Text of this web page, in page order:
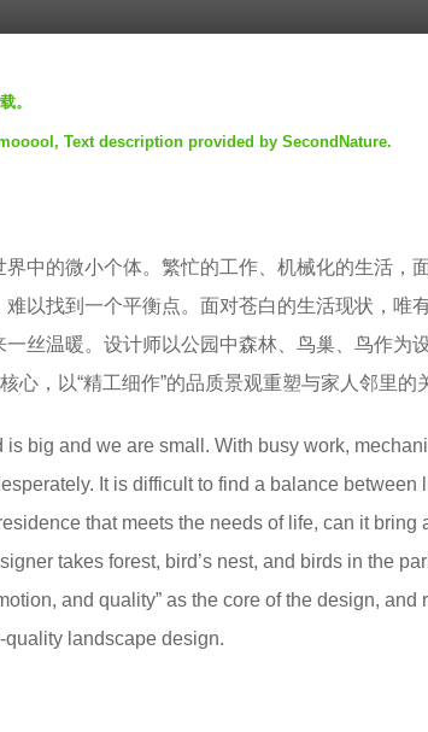
。
Text description provided by SecondNature.
中的微小个体。繁忙的工作、机械化的生活，
以找到一个平衡点。面对苍白的生活现状，唯
丝温暖。设计师以公园中森林、鸟巢、鸟作为
，以“精工细作”的品质景观重塑与家人邻里的
big and we are small. With busy work,
It is difficult to find a balance between
that meets the needs of life, can it bring
takes forest, bird’s nest, and birds in the
and quality” as the core of the design, and
landscape design.